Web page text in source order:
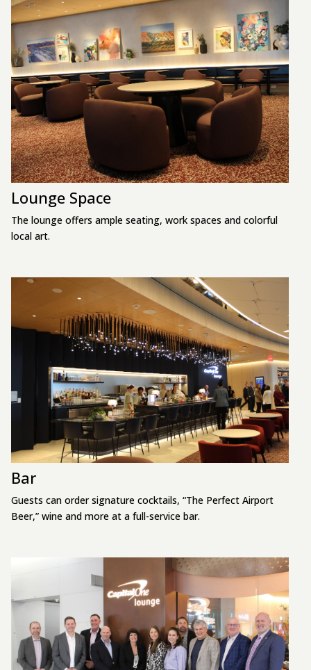
Lounge Space
The lounge offers ample seating, work spaces and colorful
local art.
Bar
Guests can order signature cocktails, “The Perfect Airport
Beer,” wine and more at a full-service bar.